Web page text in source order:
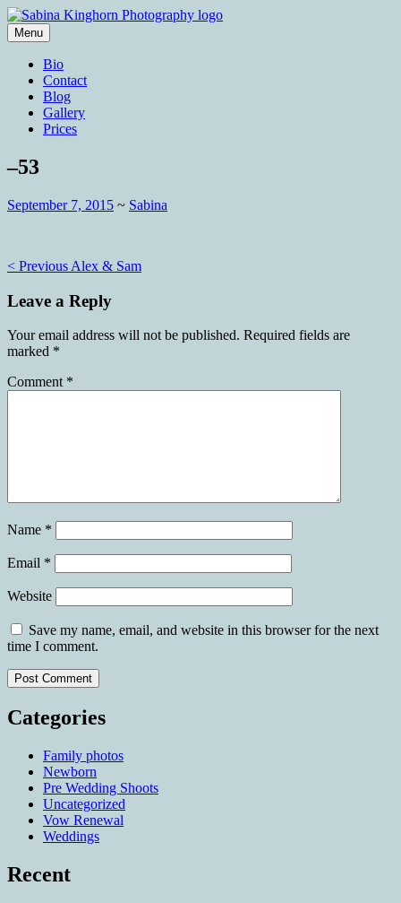
Skip
to
content
Sabina Kinghorn Photography
Portraiture
Menu
Bio
Contact
Blog
Gallery
Prices
–53
September 7, 2015 ~ Sabina
Post
navigation
< Previous Alex & Sam
Leave a Reply
Your email address will not be published. Required fields are
marked *
Comment *
Name *
Email *
Website
Save my name, email, and website in this browser for the next
time I comment.
Categories
Family photos
Newborn
Pre Wedding Shoots
Uncategorized
Vow Renewal
Weddings
Recent